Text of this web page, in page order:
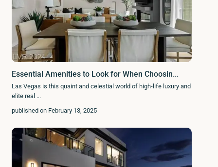
Essential Amenities to Look for When Choosin...
Las Vegas is this quaint and celestial world of high-life luxury and
elite real ...
published on February 13, 2025